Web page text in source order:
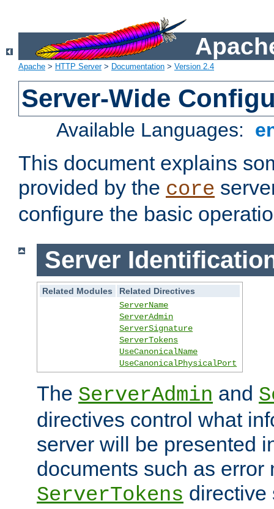
Apache > HTTP Server> Documentation > Version 2.4
Server-Wide
Available Languages:
This document explains
provided by the core
configure the basic
Server
Related Modules
Related Directives
ServerName
ServerAdmin
ServerSignature
ServerTokens
UseCanonicalName
UseCanonicalPhysicalPort
The ServerAdmin and
directives control what
server will be presented
documents such as error
ServerTokens directive